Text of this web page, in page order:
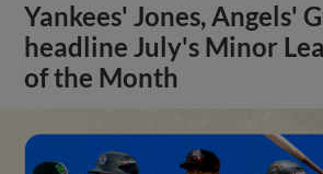
Yankees' Jones, Angels'
headline July's Minor
of the Month